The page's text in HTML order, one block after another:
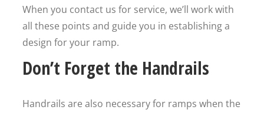
When you contact us for service, we’ll work with
all these points and guide you in establishing a
design for your ramp.
Don’t Forget the Handrails
Handrails are also necessary for ramps when the